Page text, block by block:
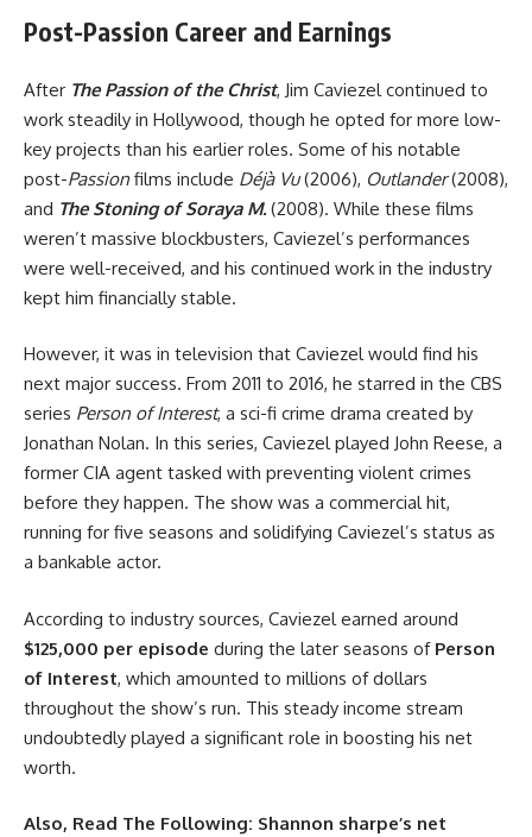
Post-Passion Career and Earnings
After The Passion of the Christ, Jim Caviezel continued to
work steadily in Hollywood, though he opted for more low-
key projects than his earlier roles. Some of his notable
post-Passion films include Déjà Vu(2006), Outlander(2008),
and The Stoning of Soraya M. (2008). While these films
weren’t massive blockbusters, Caviezel’s performances
were well-received, and his continued work in the industry
kept him financially stable.
However, it was in television that Caviezel would find his
next major success. From 2011 to 2016, he starred in the CBS
series Person of Interest, a sci-fi crime drama created by
Jonathan Nolan. In this series, Caviezel played John Reese, a
former CIA agent tasked with preventing violent crimes
before they happen. The show was a commercial hit,
running for five seasons and solidifying Caviezel’s status as
a bankable actor.
According to industry sources, Caviezel earned around
$125,000 per episode during the later seasons of Person
of Interest, which amounted to millions of dollars
throughout the show’s run. This steady income stream
undoubtedly played a significant role in boosting his net
worth.
Also, Read The Following: Shannon sharpe’s net